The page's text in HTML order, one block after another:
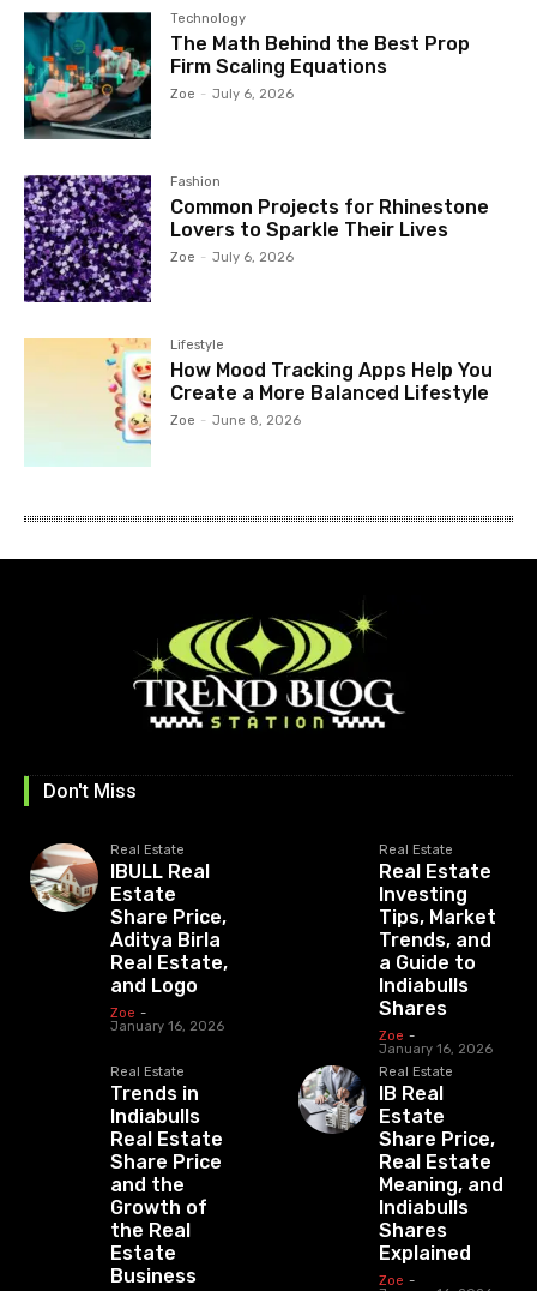
Technology
The Math Behind the Best Prop
Firm Scaling Equations
Zoe - July 6, 2026
Fashion
Common Projects for Rhinestone
Lovers to Sparkle Their Lives
Zoe - July 6, 2026
Lifestyle
How Mood Tracking Apps Help You
Create a More Balanced Lifestyle
Zoe - June 8, 2026
Don't Miss
Real Estate
IBULL Real
Estate
Share Price,
Aditya Birla
Real Estate,
and Logo
Zoe -
January 16, 2026
Real Estate
Real Estate
Investing
Tips, Market
Trends, and
a Guide to
Indiabulls
Shares
Zoe -
January 16, 2026
Real Estate
Trends in
Indiabulls
Real Estate
Share Price
and the
Growth of
the Real
Estate
Business
Real Estate
IB Real
Estate
Share Price,
Real Estate
Meaning, and
Indiabulls
Shares
Explained
Zoe -